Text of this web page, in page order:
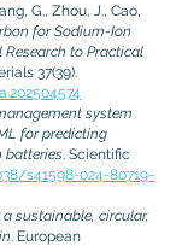
G., Zhou, J., Cao,
for Sodium-Ion
to Practical
37(39).
system
for predicting
batteries . Scientific
s41598-024-80719-
a sustainable, circular,
. European